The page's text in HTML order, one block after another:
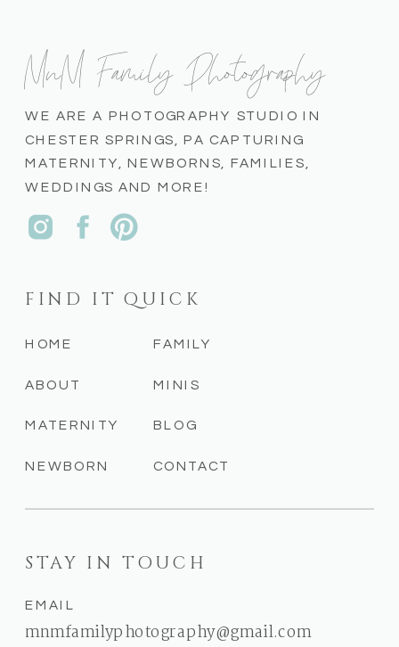
STAY IN TOUCH
EMAIL
mnmfamilyphotography@gmail.com
CONTACT
BLOG
MINIS
FAMILY
NEWBORN
MATERNITY
ABOUT
HOME
FIND IT QUICK
WE ARE A PHOTOGRAPHY STUDIO IN
CHESTER SPRINGS, PA CAPTURING
MATERNITY, NEWBORNS, FAMILIES,
WEDDINGS AND MORE!
MnM Family Photography